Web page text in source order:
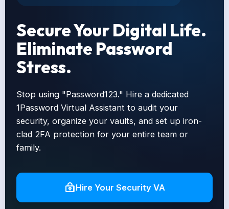
Secure Your Digital Life.
Eliminate Password
Stress.
Stop using "Password123." Hire a dedicated
1Password Virtual Assistant to audit your
security, organize your vaults, and set up iron-
clad 2FA protection for your entire team or
family.
Hire Your Security VA